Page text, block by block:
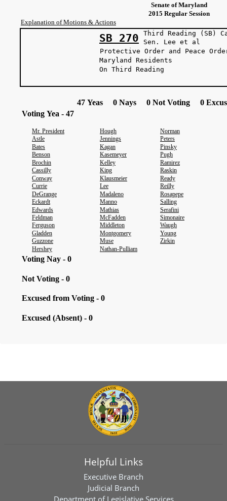
Senate of Maryland
2015 Regular Session
Explanation of Motions & Actions
SB 270
Third Reading (SB)
Sen. Lee
Protective Order and Peace
Maryland Residents
On Third Reading
47 Yeas 0 Nays 0 Not Voting 0
Voting Yea - 47
Mr. President Hough
Norman
Astle
Jennings
Peters
Bates
Kagan
Pinsky
Benson
Kasemeyer
Pugh
Brochin
Kelley
Ramirez
Cassilly
King
Raskin
Conway
Klausmeier
Ready
Currie
Lee
Reilly
DeGrange
Madaleno
Rosapepe
Eckardt
Manno
Salling
Edwards
Mathias
Serafini
Feldman
McFadden
Simonaire
Ferguson
Middleton
Waugh
Gladden
Montgomery
Young
Guzzone
Muse
Zirkin
Hershey
Nathan-Pulliam
Voting Nay - 0
Not Voting - 0
Excused from Voting - 0
Excused (Absent) - 0
Helpful Links
Executive Branch
Judicial Branch
Department of Legislative Services